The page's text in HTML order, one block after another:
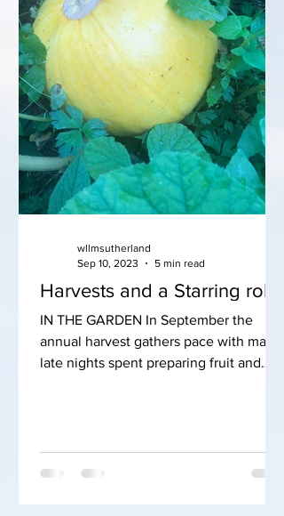
Harvests and a Starring role
IN THE GARDEN In September the
annual harvest gathers pace with many
late nights spent preparing fruit and
wllmsutherland
Sep 10, 2023
5 min read